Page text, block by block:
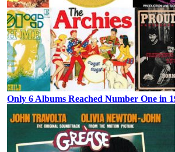
Only 6 Albums Reached Number One in